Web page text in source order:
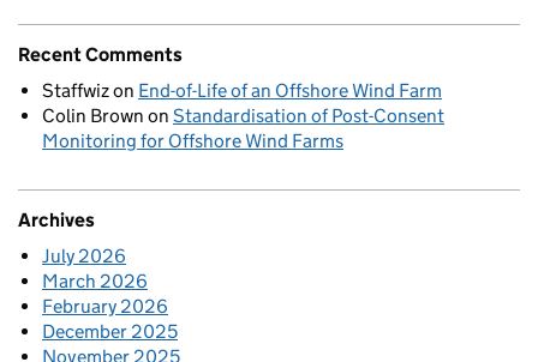
Recent Comments
Staffwizon End-of-Life of an Offshore Wind Farm
Colin Brown on Standardisation of Post-Consent
Monitoring for Offshore Wind Farms
Archives
July 2026
March 2026
February 2026
December 2025
November 2025